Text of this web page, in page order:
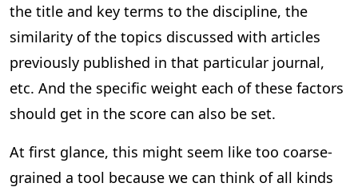
the title and key terms to the discipline, the
similarity of the topics discussed with articles
previously published in that particular journal,
etc. And the specific weight each of these factors
should get in the score can also be set.
At first glance, this might seem like too coarse-
grained a tool because we can think of all kinds